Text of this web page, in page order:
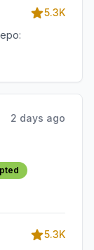
5.3K
2 days ago
5.3K